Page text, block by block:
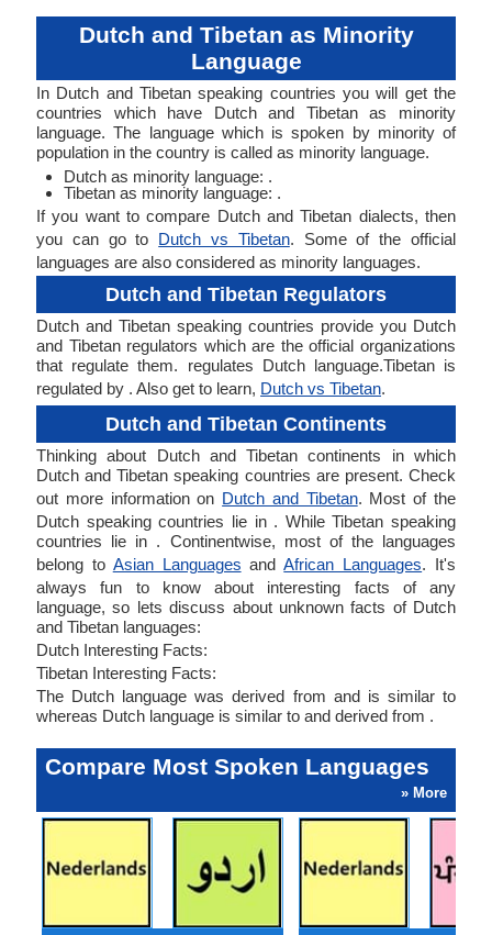
Dutch and Tibetan as Minority
Language
In Dutch and Tibetan speaking countries you will get the
countries which have Dutch and Tibetan as minority
language. The language which is spoken by minority of
population in the country is called as minority language.
Dutch as minority language: .
Tibetan as minority language: .
If you want to compare Dutch and Tibetan dialects, then
you can go to Dutch vs Tibetan. Some of the official
languages are also considered as minority languages.
Dutch and Tibetan Regulators
Dutch and Tibetan speaking countries provide you Dutch
and Tibetan regulators which are the official organizations
that regulate them. regulates Dutch language.Tibetan is
regulated by . Also get to learn, Dutch vs Tibetan.
Dutch and Tibetan Continents
Thinking about Dutch and Tibetan continents in which
Dutch and Tibetan speaking countries are present. Check
out more information on Dutch and Tibetan. Most of the
Dutch speaking countries lie in . While Tibetan speaking
countries lie in . Continentwise, most of the languages
belong to Asian Languages andAfrican Languages. It's
always fun to know about interesting facts of any
language, so lets discuss about unknown facts of Dutch
and Tibetan languages:
Dutch Interesting Facts:
Tibetan Interesting Facts:
The Dutch language was derived from and is similar to
whereas Dutch language is similar to and derived from .
Compare Most Spoken Languages
» More